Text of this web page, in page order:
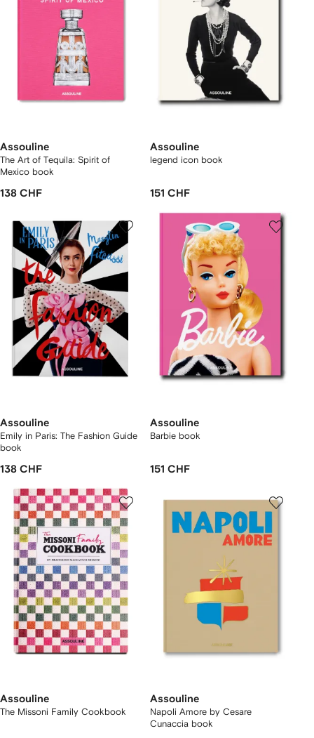
Assouline
The Art of Tequila: Spirit of
Mexico book
138 CHF
Assouline
legend icon book
151 CHF
Assouline
Emily in Paris: The Fashion Guide
book
138 CHF
Assouline
Barbie book
151 CHF
Assouline
The Missoni Family Cookbook
Assouline
Napoli Amore by Cesare
Cunaccia book